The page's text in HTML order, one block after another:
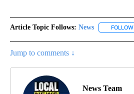
Article Topic Follows: News FOLLOW
Jump to comments ↓
News Team